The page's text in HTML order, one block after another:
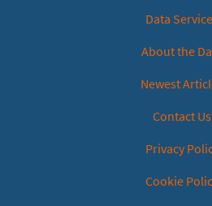
Data
About the
Newest
Contact Us
Privacy
Cookie